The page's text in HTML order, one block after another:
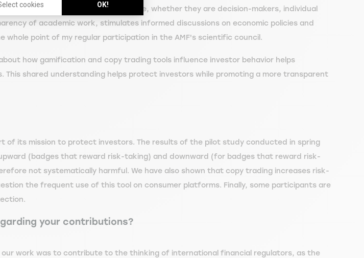
cookies OK!
to a non-specialist audience, whether they are decision-makers, individual
of academic work, stimulates informed discussions on economic policies and
point of my regular participation in the AMF's scientific council.
how gamification and copy trading tools influence investor behavior helps
shared understanding helps protect investors while promoting a more transparent
of its mission to protect investors. The results of the pilot study conducted in spring
(badges that reward risk-taking) and downward (for badges that reward risk-
not systematically harmful. We have also shown that copy trading increases risk-
the frequent use of this tool on consumer platforms. Finally, some participants are
your contributions?
work was to contribute to the thinking of international financial regulators, as the